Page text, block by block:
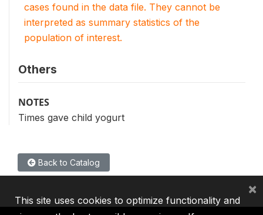
cases found in the data file. They cannot be
interpreted as summary statistics of the
population of interest.
Others
NOTES
Times gave child yogurt
Back to Catalog
This site uses cookies to optimize functionality and
×